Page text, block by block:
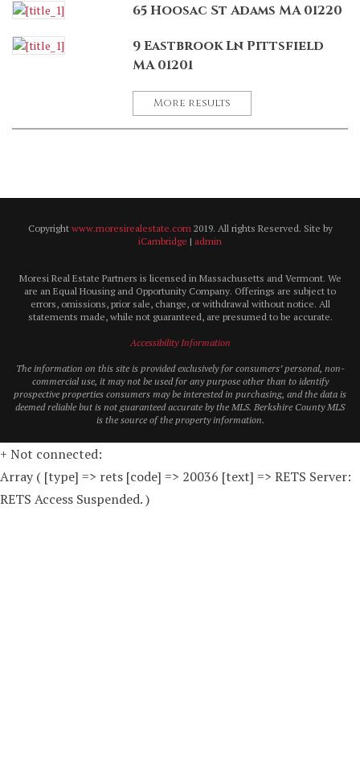
65 Hoosac St Adams MA 01220
9 Eastbrook Ln Pittsfield
MA 01201
More results
Copyright www.moresirealestate.com2019. All rights Reserved. Site by
iCambridge | admin
Moresi Real Estate Partners is licensed in Massachusetts and Vermont. We
are an Equal Housing and Opportunity Company. Offerings are subject to
errors, omissions, prior sale, change, or withdrawal without notice. All
statements made, while not guaranteed, are presumed to be accurate.
Accessibility Information
The information on this site is provided exclusively for consumers’ personal, non-
commercial use, it may not be used for any purpose other than to identify
prospective properties consumers may be interested in purchasing, and the data is
deemed reliable but is not guaranteed accurate by the MLS. Berkshire County MLS
is the source of the property information.
+ Not connected:
Array ( [type] => rets [code] => 20036 [text] => RETS Server:
RETS Access Suspended. )